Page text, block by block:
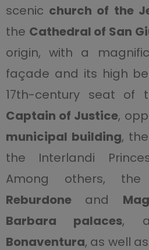
scenic church of the
the Cathedral of San
origin, with a
façade and its high
17th-century seat of
Captain of Justice,
municipal building,
the Interlandi
Among others, the
Reburdoneand
Barbara palaces,
Bonaventura, as well